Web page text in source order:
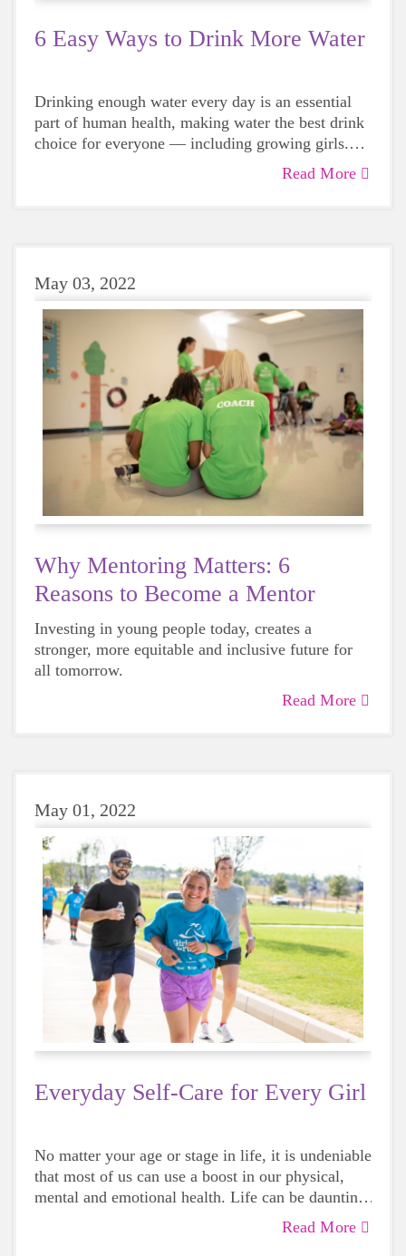
6 Easy Ways to Drink More Water
Drinking enough water every day is an essential
part of human health, making water the best drink
choice for everyone — including growing girls.
Even though it can sometimes be more tempting to
Read More
May 03, 2022
Why Mentoring Matters: 6
Reasons to Become a Mentor
Investing in young people today, creates a
stronger, more equitable and inclusive future for
all tomorrow.
Read More
May 01, 2022
Everyday Self-Care for Every Girl
No matter your age or stage in life, it is undeniable
that most of us can use a boost in our physical,
mental and emotional health. Life can be daunting
and downright exhausting, so taking a beat to take
care of yourself is a HUGE must-have during
Read More